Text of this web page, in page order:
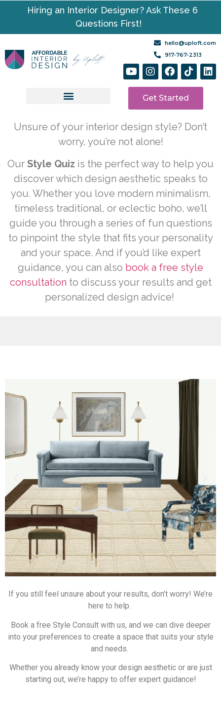
Hiring an Interior Designer? Ask These 6
Questions First!
hello@uploft.com
917-767-2313
Get Started
Unsure of your interior design style? Don’t
worry, you’re not alone!
Our Style Quiz is the perfect way to help you
discover which design aesthetic speaks to
you. Whether you love modern minimalism,
timeless traditional, or eclectic boho, we’ll
guide you through a series of fun questions
to pinpoint the style that fits your personality
and your space. And if you’d like expert
guidance, you can also book a free style
consultation to discuss your results and get
personalized design advice!
If you still feel unsure about your results, don’t worry! We’re
here to help.
Book a free Style Consult with us, and we can dive deeper
into your preferences to create a space that suits your style
and needs.
Whether you already know your design aesthetic or are just
starting out, we’re happy to offer expert guidance!